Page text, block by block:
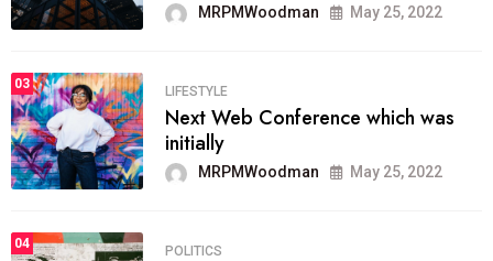
MRPMWoodman May 25, 2022
03
LIFESTYLE
Next Web Conference which was
initially
MRPMWoodman May 25, 2022
04
POLITICS